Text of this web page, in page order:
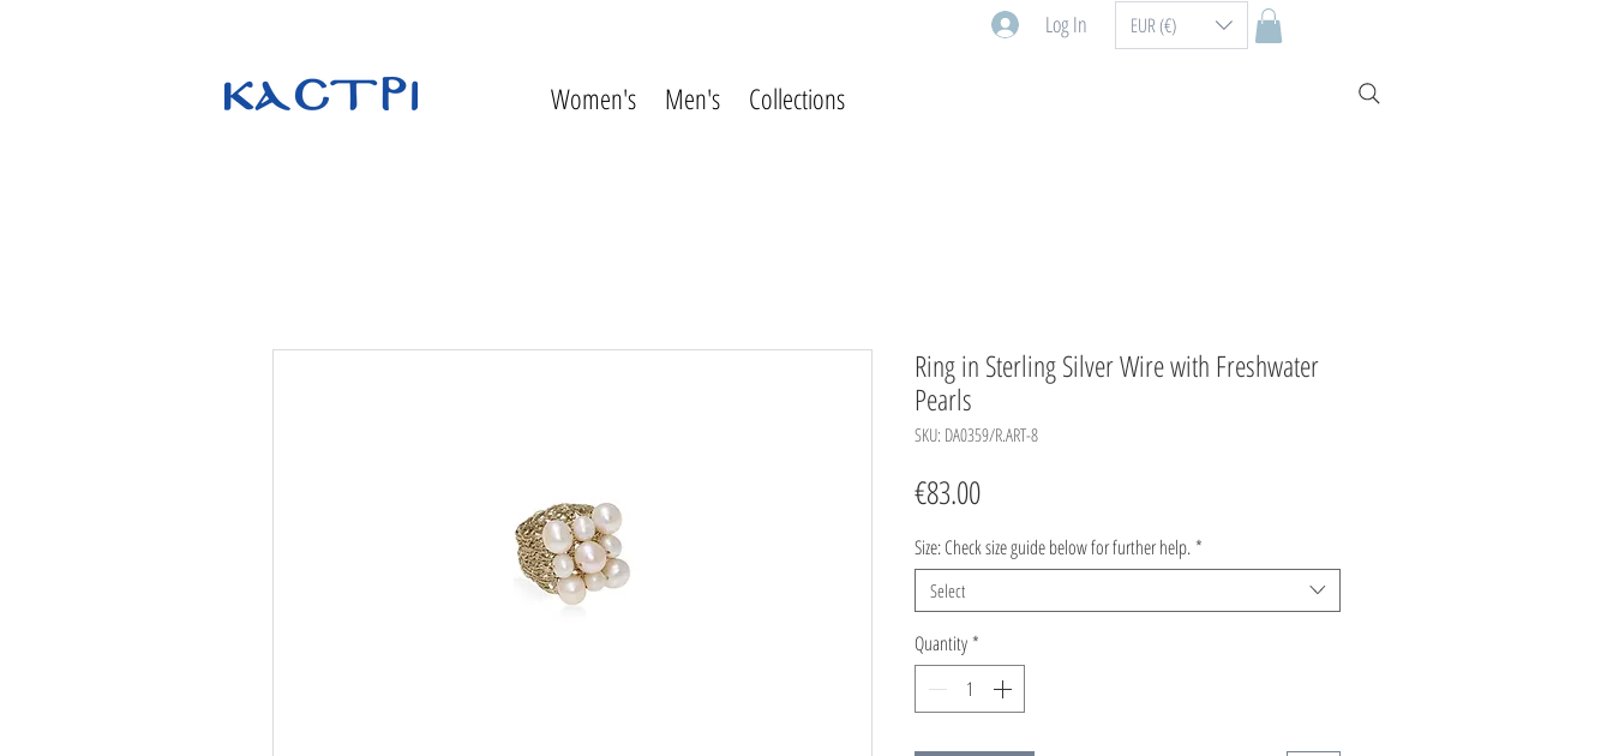
Log In EUR (€)
Women's Men's Collections
Ring in Sterling Silver Wire with Freshwater
Pearls
SKU: DA0359/R.ART-8
€83.00Price
Size: Check size guide below for further help. *
Select
Quantity *